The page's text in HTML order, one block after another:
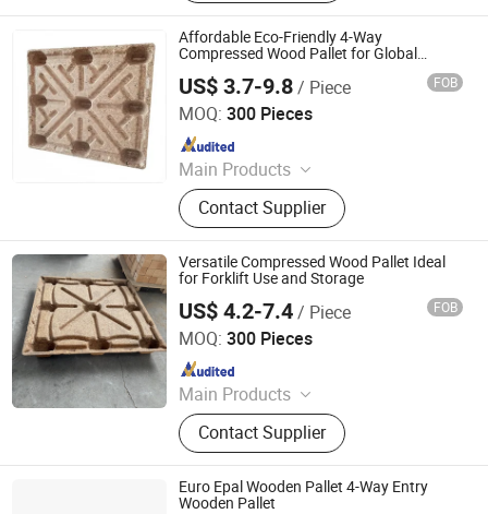
Affordable Eco-Friendly 4-Way
Compressed Wood Pallet for Global
US$ 3.7-9.8/ Piece FOB
MOQ: 300 Pieces
Main Products
Compressed Pallets, EPAL Pallets,
Packing Board, Solid Wood Pallets
Contact Supplier
Qingzhou Hengsheng Wood Packaging Co., Ltd.
Since 2025
Versatile Compressed Wood Pallet Ideal
for Forklift Use and Storage
US$ 4.2-7.4/ Piece FOB
MOQ: 300 Pieces
Main Products
Compressed Pallets, EPAL Pallets,
Packing Board, Solid Wood Pallets
Contact Supplier
Qingzhou Hengsheng Wood Packaging Co., Ltd.
Since 2025
Euro Epal Wooden Pallet 4-Way Entry
Wooden Pallet